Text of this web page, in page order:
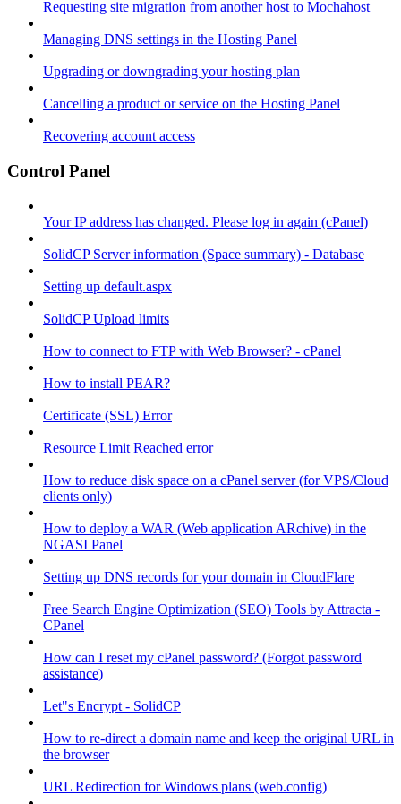
Requesting site migration from another host to Mochahost
Managing DNS settings in the Hosting Panel
Upgrading or downgrading your hosting plan
Cancelling a product or service on the Hosting Panel
Recovering account access
Control Panel
Your IP address has changed. Please log in again (cPanel)
SolidCP Server information (Space summary) - Database
Setting up default.aspx
SolidCP Upload limits
How to connect to FTP with Web Browser? - cPanel
How to install PEAR?
Certificate (SSL) Error
Resource Limit Reached error
How to reduce disk space on a cPanel server (for VPS/Cloud
clients only)
How to deploy a WAR (Web application ARchive) in the
NGASI Panel
Setting up DNS records for your domain in CloudFlare
Free Search Engine Optimization (SEO) Tools by Attracta -
CPanel
How can I reset my cPanel password? (Forgot password
assistance)
Let"s Encrypt - SolidCP
How to re-direct a domain name and keep the original URL in
the browser
URL Redirection for Windows plans (web.config)